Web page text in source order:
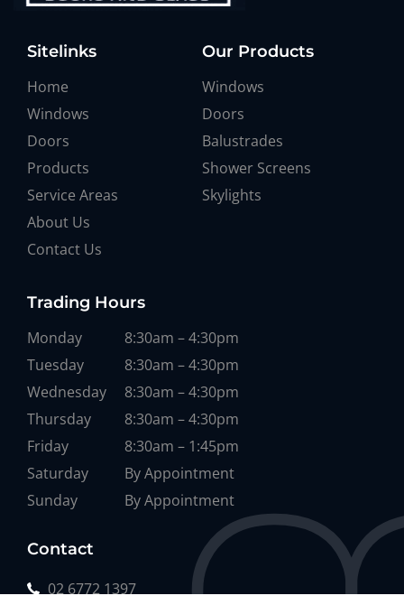
Sitelinks
Home
Windows
Doors
Products
Service Areas
About Us
Contact Us
Our Products
Windows
Doors
Balustrades
Shower Screens
Skylights
Trading Hours
Monday
Tuesday
Wednesday
Thursday
Friday
Saturday
Sunday
8:30am – 4:30pm
8:30am – 4:30pm
8:30am – 4:30pm
8:30am – 4:30pm
8:30am – 1:45pm
By Appointment
By Appointment
Contact
02 6772 1397